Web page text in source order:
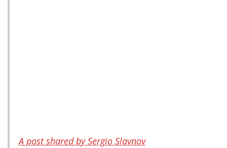
A post shared by Sergio Slavnov